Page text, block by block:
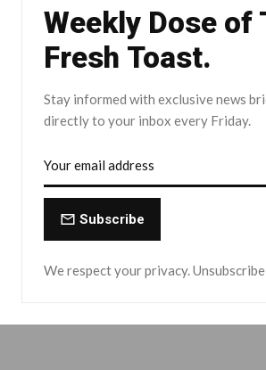
Weekly Dose of
Fresh Toast.
Stay informed with exclusive news
directly to your inbox every Friday.
Subscribe
We respect your privacy.